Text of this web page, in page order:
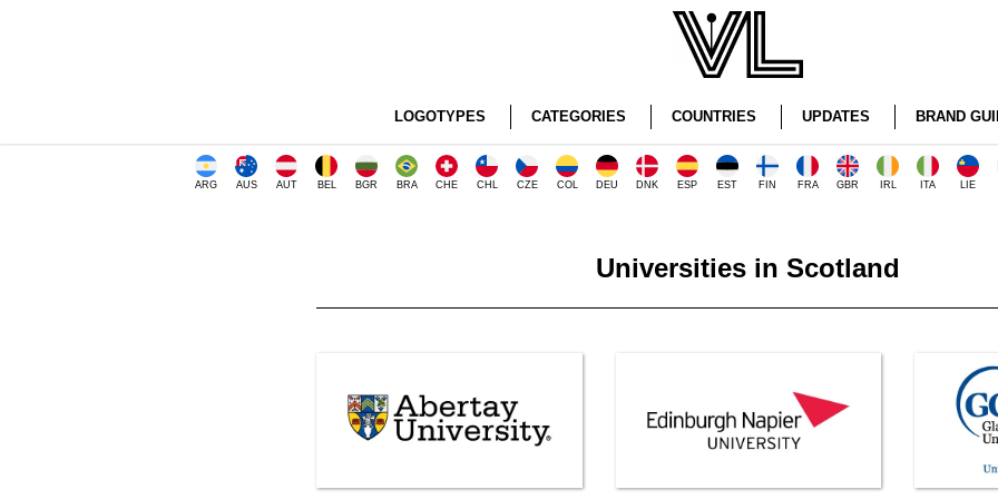
LOGOTYPES CATEGORIES COUNTRIES UPDATES BRAND
ARG AUS AUT BEL BGR BRA CHE CHL CZE COL DEU DNK ESP EST FIN FRA GBR IRL ITA LIE
Universities in Scotland